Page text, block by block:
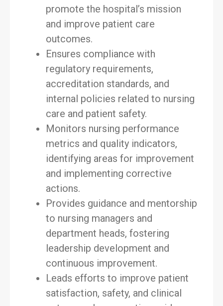
promote the hospital’s mission
and improve patient care
outcomes.
Ensures compliance with
regulatory requirements,
accreditation standards, and
internal policies related to nursing
care and patient safety.
Monitors nursing performance
metrics and quality indicators,
identifying areas for improvement
and implementing corrective
actions.
Provides guidance and mentorship
to nursing managers and
department heads, fostering
leadership development and
continuous improvement.
Leads efforts to improve patient
satisfaction, safety, and clinical